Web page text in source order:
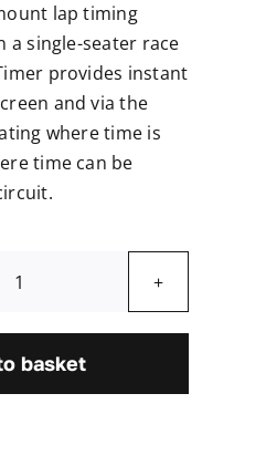
lap timing
a single-seater race
provides instant
and via the
where time is
time can be
VBOX
Timer
quantity
basket